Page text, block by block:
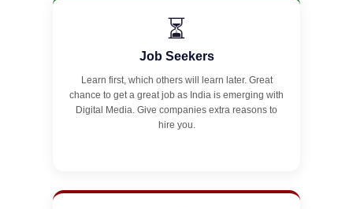
⏳
Job Seekers
Learn first, which others will learn later. Great
chance to get a great job as India is emerging with
Digital Media. Give companies extra reasons to
hire you.